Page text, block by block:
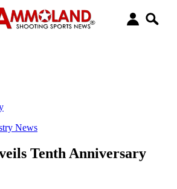
News
Tenth Anniversary